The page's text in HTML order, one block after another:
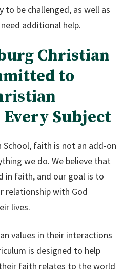
to be challenged, as well as
additional help.
Christian
to
Subject
faith is not an add-on
we do. We believe that
in faith, and our goal is to
relationship with God
lives.
values in their interactions
is designed to help
faith relates to the world